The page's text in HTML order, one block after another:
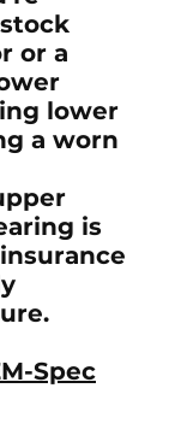
or a
lower
a worn
is
Spec